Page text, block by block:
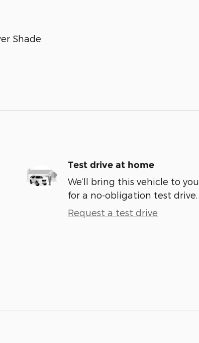
Shade
Test drive at home
We’ll bring this vehicle to you
for a no-obligation test drive.
Request a test drive